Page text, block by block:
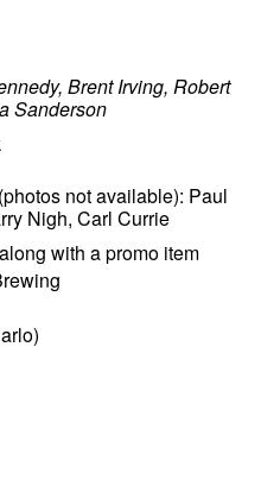
Brent Irving, Robert
Sanderson
not available): Paul
Nigh, Carl Currie
with a promo item